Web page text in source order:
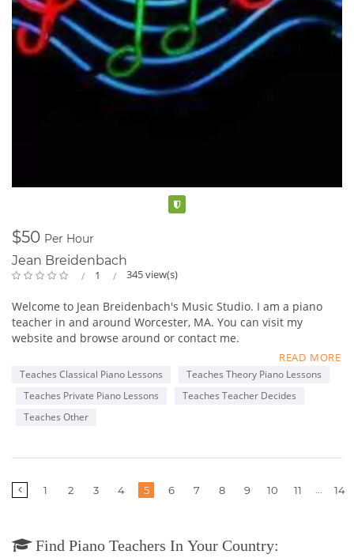
International, Grand Maestro, Quebec, and NAVI international
competitions, debuted in Salzburg with 1st place in Austrian
Grand Prize Virtuoso, debuted at Carnegie Hall with 1st prize
in the Golden Music Awards international competition. She
also took third place in London, Moscow, Carles, and Sophia in
Spain, and Music and awards in Spain.2021-2022 Rapidly
winning more than 20 competitions in just one year
international artist, is scheduled to perform and record in
Korea, the United States, and Europe, as well as appear on TV
and radio.
$50 Per Hour
Jean Breidenbach
1 345 view(s)
Welcome to Jean Breidenbach's Music Studio. I am a piano
teacher in and around Worcester, MA. You can visit my
website and browse around or contact me.
I have been teaching piano for 13 years. I am also a church
I have a BA in Creative arts from Bradford College. I started
Alban's Episcopal Church in Harvard MA. I now am organist
for The Armenian Church of the Martyrs in Worcester.
READ MORE
Teaches Classical Piano Lessons
Teaches Theory Piano Lessons
Teaches Private Piano Lessons
Teaches Teacher Decides
Teaches Other
1 2 3 4 5 6 7 8 9 10 11
More14
Find Piano Teachers In Your Country: